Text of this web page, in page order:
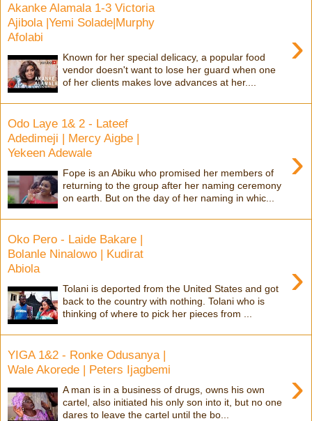
Akanke Alamala 1-3 Victoria
Ajibola |Yemi Solade|Murphy
Afolabi
›
Known for her special delicacy, a popular food
vendor doesn't want to lose her guard when one
of her clients makes love advances at her....
Odo Laye 1& 2 - Lateef
Adedimeji | Mercy Aigbe |
Yekeen Adewale
›
Fope is an Abiku who promised her members of
returning to the group after her naming ceremony
on earth. But on the day of her naming in whic...
Oko Pero - Laide Bakare |
Bolanle Ninalowo | Kudirat
Abiola
›
Tolani is deported from the United States and got
back to the country with nothing. Tolani who is
thinking of where to pick her pieces from ...
YIGA 1&2 - Ronke Odusanya |
Wale Akorede | Peters Ijagbemi
›
A man is in a business of drugs, owns his own
cartel, also initiated his only son into it, but no one
dares to leave the cartel until the bo...